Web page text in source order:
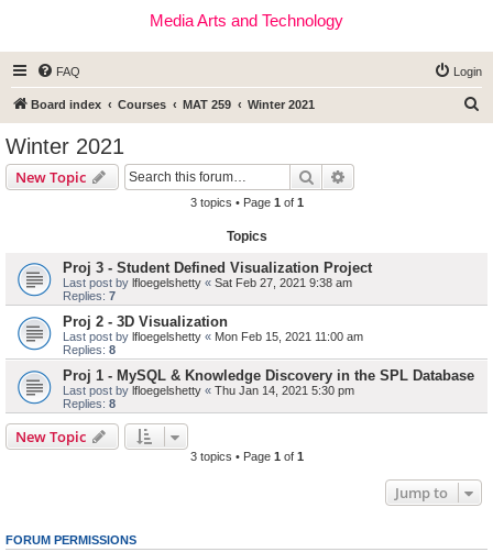
Media Arts and Technology
FAQ Login
Board index Courses MAT 259 Winter 2021
Winter 2021
New Topic Search
3 topics • Page 1 of 1
Topics
Proj 3 - Student Defined Visualization Project
Last post by lfloegelshetty « Sat Feb 27, 2021 9:38 am
Replies: 7
Proj 2 - 3D Visualization
Last post by lfloegelshetty « Mon Feb 15, 2021 11:00 am
Replies: 8
Proj 1 - MySQL & Knowledge Discovery in the SPL Database
Last post by lfloegelshetty « Thu Jan 14, 2021 5:30 pm
Replies: 8
New Topic
3 topics • Page 1 of 1
Jump to
FORUM PERMISSIONS